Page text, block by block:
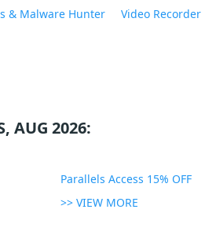
& Malware Hunter Video Recorder
AUG 2026:
Parallels Access 15% OFF
>> VIEW MORE